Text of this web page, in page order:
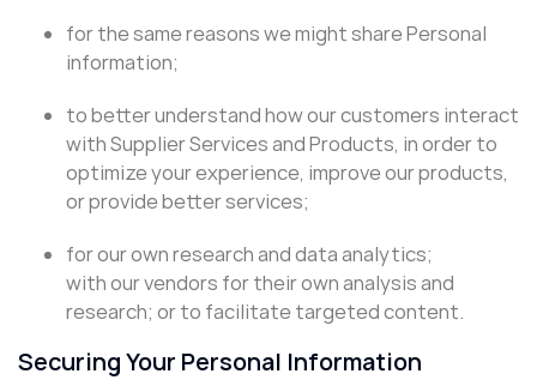
for the same reasons we might share Personal
information;
to better understand how our customers interact
with Supplier Services and Products, in order to
optimize your experience, improve our products,
or provide better services;
for our own research and data analytics;
with our vendors for their own analysis and
research; or to facilitate targeted content.
Securing Your Personal Information